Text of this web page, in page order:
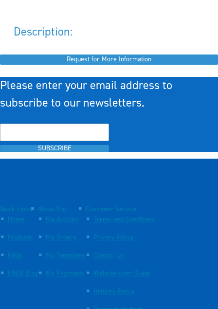
Description:
Request for More Information
Please enter your email address to
subscribe to our newsletters.
SUBSCRIBE
Quick Links
Home
Products
FAQs
EBOS Blog
About You
My Account
My Orders
My Templates
My Payments
Customer Service
Terms and Conditions
Privacy Policy
Contact Us
Website User Guide
Returns Policy